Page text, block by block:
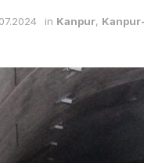
in Kanpur,